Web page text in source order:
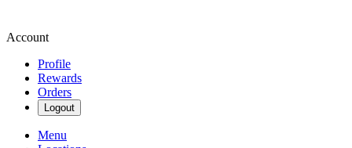
Account
Profile
Rewards
Orders
Logout
Menu